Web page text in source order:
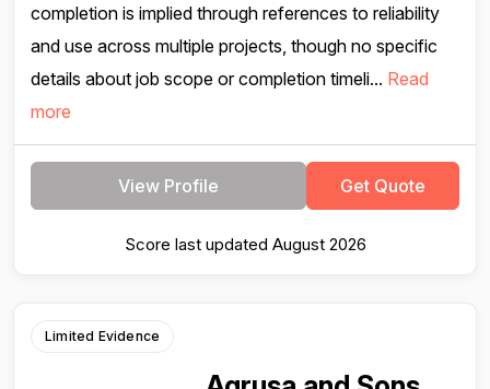
completion is implied through references to reliability
and use across multiple projects, though no specific
details about job scope or completion timeli... Read
more
View Profile Get Quote
Score last updated August 2026
Limited Evidence